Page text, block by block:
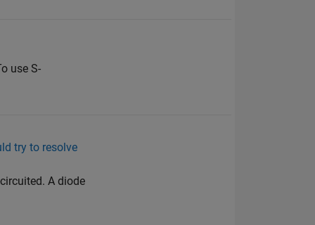
use S-
try to resolve
A diode